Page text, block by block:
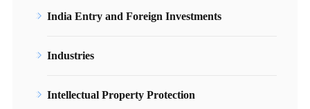
India Entry and Foreign Investments
Industries
Intellectual Property Protection